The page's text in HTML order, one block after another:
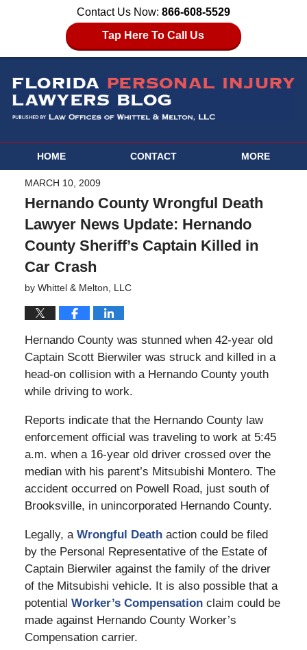
Contact Us Now: 866-608-5529
Tap Here To Call Us
HOME CONTACT MORE
MARCH 10, 2009
Hernando County Wrongful Death
Lawyer News Update: Hernando
County Sheriff’s Captain Killed in
Car Crash
by Whittel & Melton, LLC
Hernando County was stunned when 42-year old
Captain Scott Bierwiler was struck and killed in a
head-on collision with a Hernando County youth
while driving to work.
Reports indicate that the Hernando County law
enforcement official was traveling to work at 5:45
a.m. when a 16-year old driver crossed over the
median with his parent’s Mitsubishi Montero. The
accident occurred on Powell Road, just south of
Brooksville, in unincorporated Hernando County.
Legally, a Wrongful Deathaction could be filed
by the Personal Representative of the Estate of
Captain Bierwiler against the family of the driver
of the Mitsubishi vehicle. It is also possible that a
potential Worker’s Compensation claim could be
made against Hernando County Worker’s
Compensation carrier.